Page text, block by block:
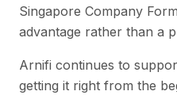
Singapore Company
advantage rather than a
Arnifi continues to
getting it right from the